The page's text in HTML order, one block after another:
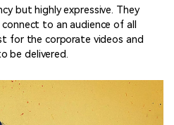
but highly expressive. They
to an audience of all
for the corporate videos and
be delivered.